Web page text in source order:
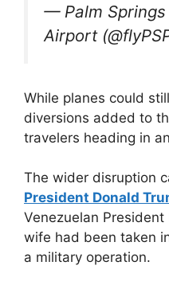
— Palm
Airport
While planes could
diversions added to
travelers heading in
The wider disruption
President Donald
Venezuelan
wife had been taken
a military operation.